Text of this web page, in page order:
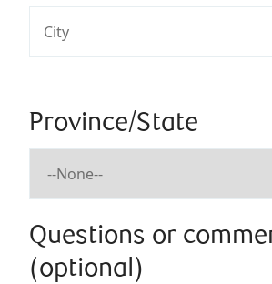
Province/State
Questions or
(optional)